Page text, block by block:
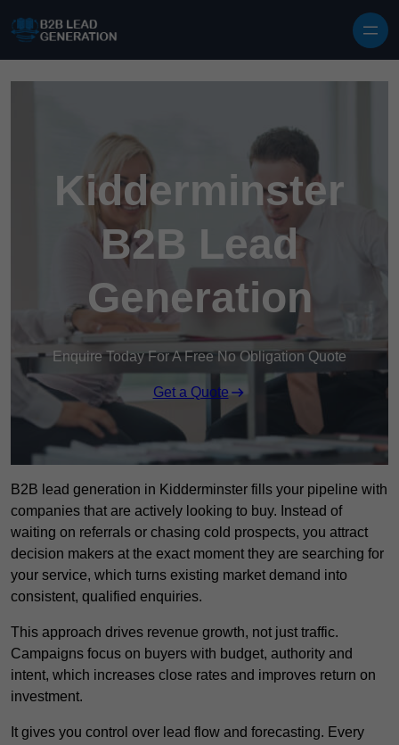
Kidderminster
B2B Lead
Generation
Enquire Today For A Free No Obligation Quote
Get a Quote
B2B lead generation in Kidderminster fills your pipeline with
companies that are actively looking to buy. Instead of
waiting on referrals or chasing cold prospects, you attract
decision makers at the exact moment they are searching for
your service, which turns existing market demand into
consistent, qualified enquiries.
This approach drives revenue growth, not just traffic.
Campaigns focus on buyers with budget, authority and
intent, which increases close rates and improves return on
investment.
It gives you control over lead flow and forecasting. Every